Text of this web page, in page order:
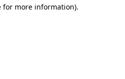
for more information).